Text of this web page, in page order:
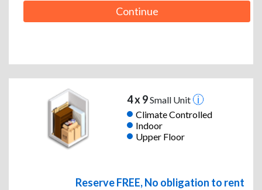
Continue
4 x 9Small Unit
Climate Controlled
Indoor
Upper Floor
Reserve FREE, No obligation to rent